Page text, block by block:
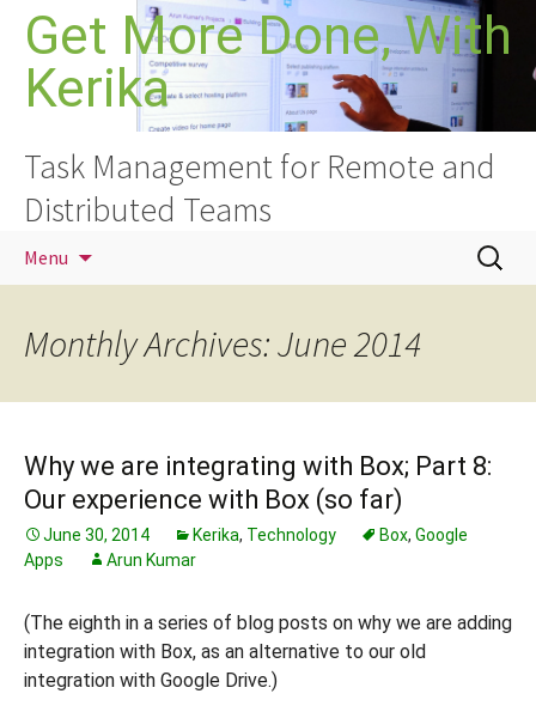
Skip
content
Get More Done, With
Kerika
Task Management for Remote and
Distributed Teams
Menu
Search
for:
Monthly Archives: June 2014
Why we are integrating with Box; Part 8:
Our experience with Box (so far)
June 30, 2014 Kerika, Technology Box, Google
Apps
Arun Kumar
(The eighth in a series of blog posts on why we are adding
integration with Box, as an alternative to our old
integration with Google Drive.)